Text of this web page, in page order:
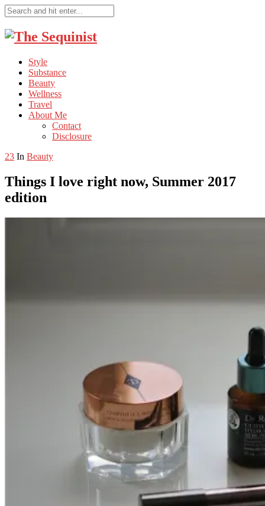
Style
Substance
Beauty
Wellness
Travel
About Me
Contact
Disclosure
23 In Beauty
Things I love right now, Summer 2017
edition